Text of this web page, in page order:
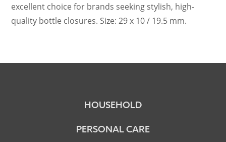
excellent choice for brands seeking stylish, high-
quality bottle closures. Size: 29 x 10 / 19.5 mm.
HOUSEHOLD
PERSONAL CARE